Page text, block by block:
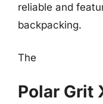
reliable and
backpacking.
The
Polar Grit